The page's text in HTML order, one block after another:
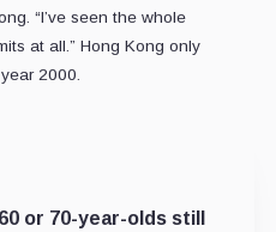
“I’ve seen the whole
at all.” Hong Kong only
2000.
or 70-year-olds still